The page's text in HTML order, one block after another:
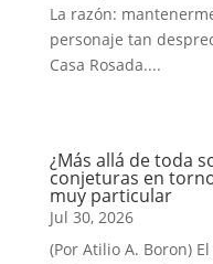
La razón:
personaje tan
Casa Rosada....
¿Más allá de toda
conjeturas en
muy particular
Jul 30, 2026
(Por Atilio A. Boron)